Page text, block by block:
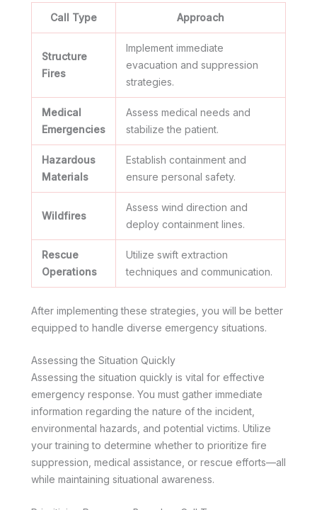
Call Type Approach
Structure
Fires
Implement immediate
evacuation and suppression
strategies.
Medical
Emergencies
Assess medical needs and
stabilize the patient.
Hazardous
Materials
Establish containment and
ensure personal safety.
Wildfires
Assess wind direction and
deploy containment lines.
Rescue
Operations
Utilize swift extraction
techniques and communication.
After implementing these strategies, you will be better
equipped to handle diverse emergency situations.
Assessing the Situation Quickly
Assessing the situation quickly is vital for effective
emergency response. You must gather immediate
information regarding the nature of the incident,
environmental hazards, and potential victims. Utilize
your training to determine whether to prioritize fire
suppression, medical assistance, or rescue efforts—all
while maintaining situational awareness.